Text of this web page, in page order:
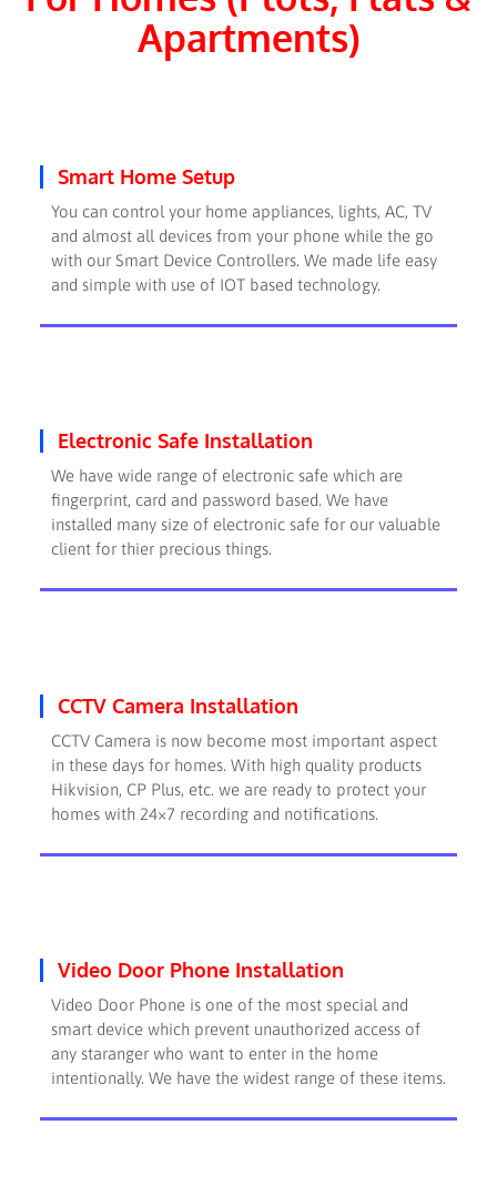
Apartments)
Smart Home Setup
You can control your home appliances, lights, AC, TV
and almost all devices from your phone while the go
with our Smart Device Controllers. We made life easy
and simple with use of IOT based technology.
Electronic Safe Installation
We have wide range of electronic safe which are
fingerprint, card and password based. We have
installed many size of electronic safe for our valuable
client for thier precious things.
CCTV Camera Installation
CCTV Camera is now become most important aspect
in these days for homes. With high quality products
Hikvision, CP Plus, etc. we are ready to protect your
homes with 24×7 recording and notifications.
Video Door Phone Installation
Video Door Phone is one of the most special and
smart device which prevent unauthorized access of
any staranger who want to enter in the home
intentionally. We have the widest range of these items.